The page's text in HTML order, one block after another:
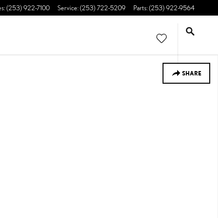
:(253) 922-7100 Service:(253) 722-5209 Parts:(253) 922-9564
SHARE